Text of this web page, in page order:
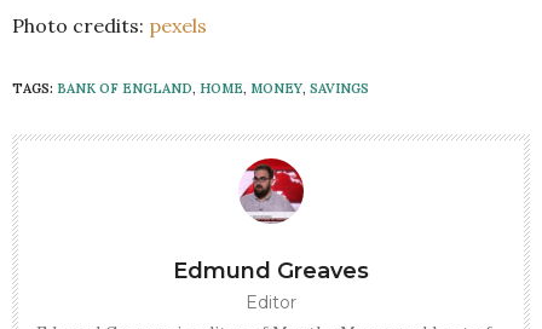
Photo credits: pexels
TAGS: BANK OF ENGLAND, HOME, MONEY, SAVINGS
Edmund Greaves
Editor